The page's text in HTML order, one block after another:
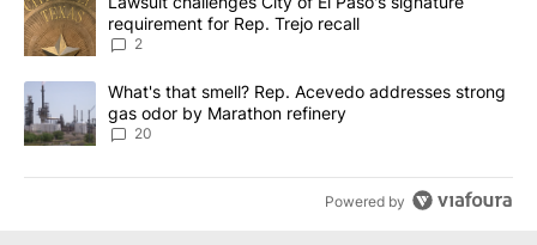
requirement for Rep. Trejo recall
2
A trending article titled "What's that smell? Rep. Acevedo
What's that smell? Rep. Acevedo addresses strong
gas odor by Marathon refinery
20
Powered by